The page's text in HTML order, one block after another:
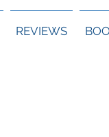
REVIEWS